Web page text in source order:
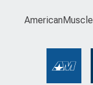
AmericanMuscle